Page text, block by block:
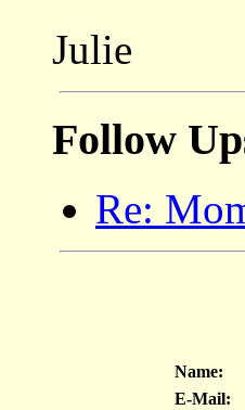
Julie
Follow
Re:
Name:
E-Mail: